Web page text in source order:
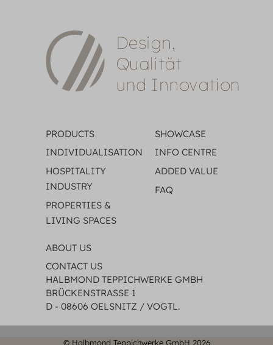
PRODUCTS
INDIVIDUALISATION
HOSPITALITY
INDUSTRY
PROPERTIES &
LIVING SPACES
SHOWCASE
INFO CENTRE
ADDED VALUE
FAQ
ABOUT US
CONTACT US
HALBMOND TEPPICHWERKE GMBH
BRÜCKENSTRASSE 1
D - 08606 OELSNITZ / VOGTL.
© Halbmond Teppichwerke GmbH 2026